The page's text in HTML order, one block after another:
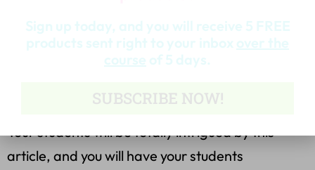
Template & Worksheet
Your students will be totally intrigued by this
article, and you will have your students
SUBSCRIBE NOW!